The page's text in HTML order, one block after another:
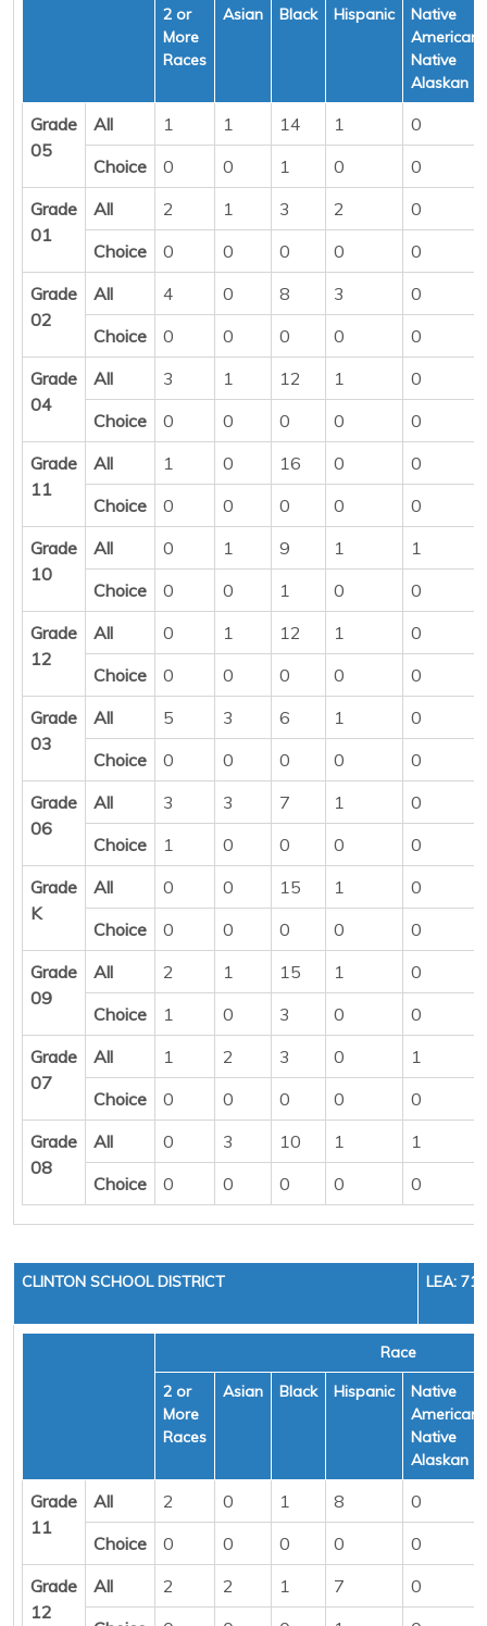
2 or
More
Races
Asian Black Hispanic
Native
American/
Native
Alaskan
Grade
05
All 1 1 14 1
0
Choice
0 0 1 0
0
Grade
01
All 2 1 3 2
0
Choice
0 0 0 0
0
Grade
02
All 4 0 8 3
0
Choice
0 0 0 0
0
Grade
04
All 3 1 12 1
0
Choice
0 0 0 0
0
Grade
11
All 1 0 16 0
0
Choice
0 0 0 0
0
Grade
10
All 0 1 9 1
1
Choice
0 0 1 0
0
Grade
12
All 0 1 12 1
0
Choice
0 0 0 0
0
Grade
03
All 5 3 6 1
0
Choice
0 0 0 0
0
Grade
06
All 3 3 7 1
0
Choice
1 0 0 0
0
Grade
K
All 0 0 15 1
0
Choice
0 0 0 0
0
Grade
09
All 2 1 15 1
0
Choice
1 0 3 0
0
Grade
07
All 1 2 3 0
1
Choice
0 0 0 0
0
Grade
08
All 0 3 10 1
1
Choice
0 0 0 0 0
CLINTON SCHOOL DISTRICT LEA:
Race
2 or
More
Races
Asian Black Hispanic
Native
American/
Native
Alaskan
Grade
11
All 2 0 1 8
0
Choice
0 0 0 0
0
Grade
12
All 2 2 1 7
0